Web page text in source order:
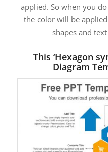
applied. So when you
the color will be applied
shapes and
This ‘Hexagon
Diagram